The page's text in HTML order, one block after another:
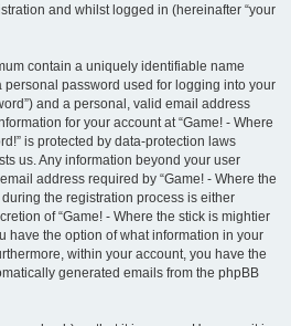
and whilst logged in (hereinafter “your
contain a uniquely identifiable name
personal password used for logging into your
and a personal, valid email address
for your account at “Game! - Where
is protected by data-protection laws
us. Any information beyond your user
address required by “Game! - Where the
the registration process is either
of “Game! - Where the stick is mightier
have the option of what information in your
within your account, you have the
generated emails from the phpBB